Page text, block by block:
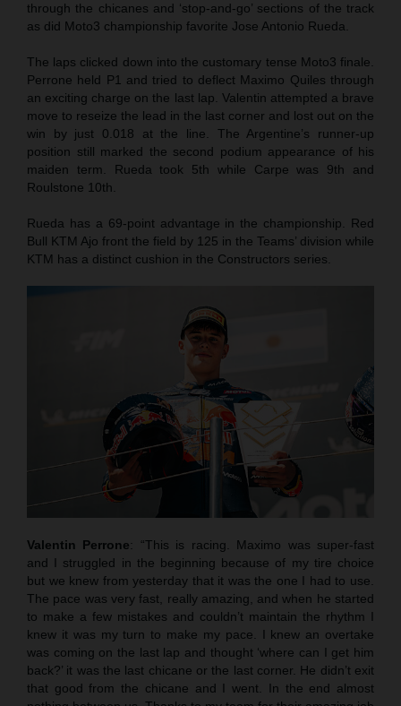
through the chicanes and ‘stop-and-go’ sections of the track
as did Moto3 championship favorite Jose Antonio Rueda.
The laps clicked down into the customary tense Moto3 finale.
Perrone held P1 and tried to deflect Maximo Quiles through
an exciting charge on the last lap. Valentin attempted a brave
move to reseize the lead in the last corner and lost out on the
win by just 0.018 at the line. The Argentine’s runner-up
position still marked the second podium appearance of his
maiden term. Rueda took 5th while Carpe was 9th and
Roulstone 10th.
Rueda has a 69-point advantage in the championship. Red
Bull KTM Ajo front the field by 125 in the Teams’ division while
KTM has a distinct cushion in the Constructors series.
Valentin Perrone: “This is racing. Maximo was super-fast
and I struggled in the beginning because of my tire choice
but we knew from yesterday that it was the one I had to use.
The pace was very fast, really amazing, and when he started
to make a few mistakes and couldn’t maintain the rhythm I
knew it was my turn to make my pace. I knew an overtake
was coming on the last lap and thought ‘where can I get him
back?’ it was the last chicane or the last corner. He didn’t exit
that good from the chicane and I went. In the end almost